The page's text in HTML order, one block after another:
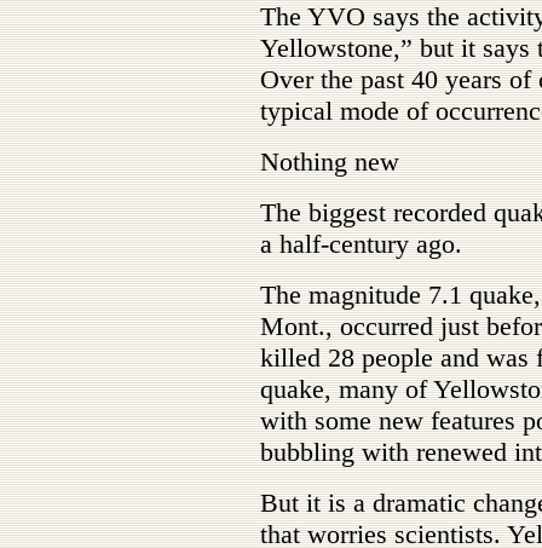
The YVO says the
Yellowstone,” but it says
Over the past 40 years of
typical mode of
Nothing new
The biggest recorded
a half-century ago.
The magnitude 7.1
Mont., occurred just
killed 28 people and
quake, many of
with some new features
bubbling with renewed
But it is a dramatic
that worries scientists.